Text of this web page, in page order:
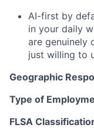
AI-first by
in your daily
are genuinely
just willing to
Geographic
Type of
FLSA